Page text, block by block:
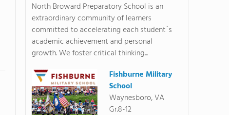
North Broward Preparatory School is an
extraordinary community of learners
committed to accelerating each student`s
academic achievement and personal
growth. We foster critical thinking...
Fishburne Military
School
Waynesboro, VA
Gr.8-12